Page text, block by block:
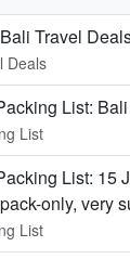
Travel
Deals
List:
List
List: 15
only, very
List